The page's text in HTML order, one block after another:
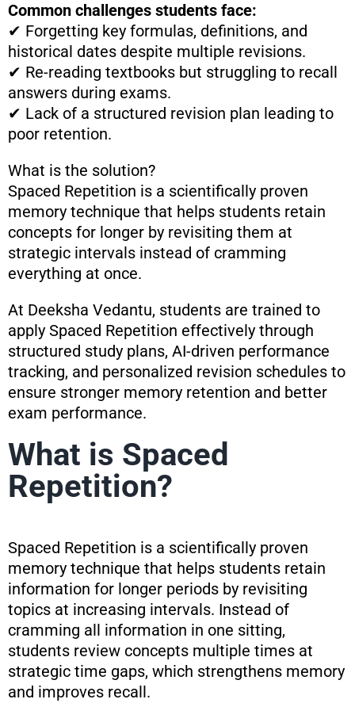
Common challenges students face:
✔ Forgetting key formulas, definitions, and
historical dates despite multiple revisions.
✔ Re-reading textbooks but struggling to recall
answers during exams.
✔ Lack of a structured revision plan leading to
poor retention.
What is the solution?
Spaced Repetition is a scientifically proven
memory technique that helps students retain
concepts for longer by revisiting them at
strategic intervals instead of cramming
everything at once.
At Deeksha Vedantu, students are trained to
apply Spaced Repetition effectively through
structured study plans, AI-driven performance
tracking, and personalized revision schedules to
ensure stronger memory retention and better
exam performance.
What is Spaced
Repetition?
Spaced Repetition is a scientifically proven
memory technique that helps students retain
information for longer periods by revisiting
topics at increasing intervals. Instead of
cramming all information in one sitting,
students review concepts multiple times at
strategic time gaps, which strengthens memory
and improves recall.